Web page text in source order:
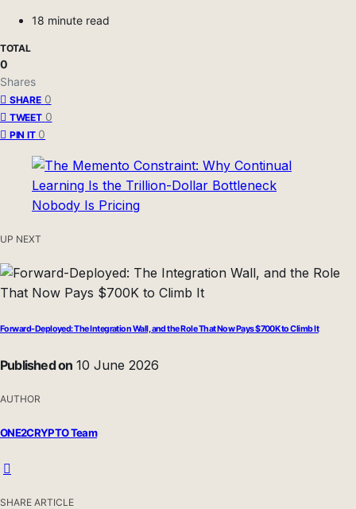
18 minute read
TOTAL
0
Shares
SHARE 0
TWEET 0
PIN IT 0
UP NEXT
Forward-Deployed: The Integration Wall, and the Role That Now Pays $700K to Climb It
Published on 10 June 2026
AUTHOR
ONE2CRYPTO Team
SHARE ARTICLE